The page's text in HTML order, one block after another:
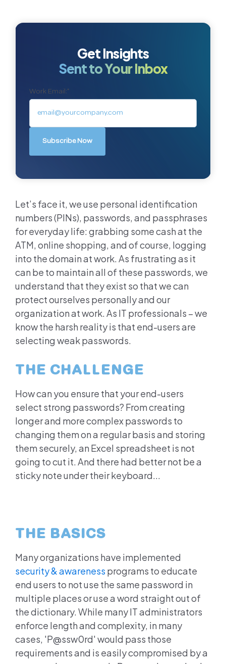
Let’s face it, we use personal identification
numbers (PINs), passwords, and passphrases
for everyday life: grabbing some cash at the
ATM, online shopping, and of course, logging
into the domain at work. As frustrating as it
can be to maintain all of these passwords, we
understand that they exist so that we can
protect ourselves personally and our
organization at work. As IT professionals – we
know the harsh reality is that end-users are
selecting weak passwords.
THE CHALLENGE
How can you ensure that your end-users
select strong passwords? From creating
longer and more complex passwords to
changing them on a regular basis and storing
them securely, an Excel spreadsheet is not
going to cut it. And there had better not be a
sticky note under their keyboard...
THE BASICS
Many organizations have implemented
security & awareness programs to educate
end users to not use the same password in
multiple places or use a word straight out of
the dictionary. While many IT administrators
enforce length and complexity, in many
cases, 'P@ssw0rd' would pass those
requirements and is easily compromised by a
Get Insights
Sent to Your Inbox
Work Email:*